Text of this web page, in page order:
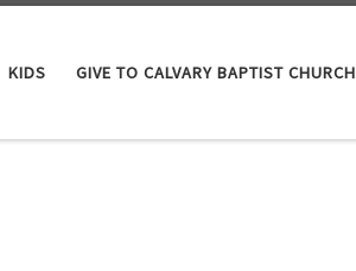
KIDS GIVE TO CALVARY BAPTIST CHURCH